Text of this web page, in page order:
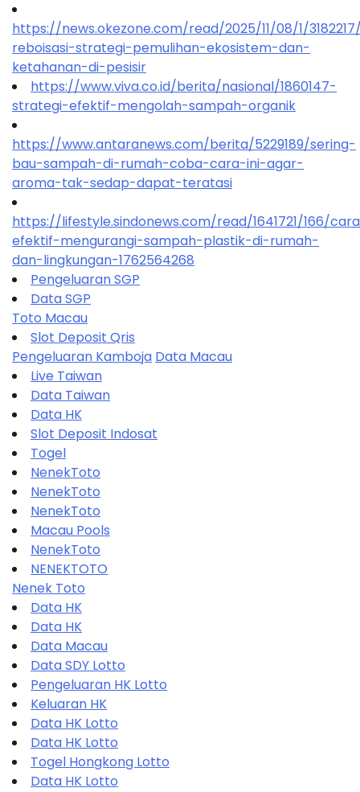
https://news.okezone.com/read/2025/11/08/1/
reboisasi-strategi-pemulihan-ekosistem-dan-
ketahanan-di-pesisir
https://www.viva.co.id/berita/nasional/1860147-
strategi-efektif-mengolah-sampah-organik
https://www.antaranews.com/berita/5229189/sering-
bau-sampah-di-rumah-coba-cara-ini-agar-
aroma-tak-sedap-dapat-teratasi
https://lifestyle.sindonews.com/read/1641721/166/
efektif-mengurangi-sampah-plastik-di-rumah-
dan-lingkungan-1762564268
Pengeluaran SGP
Data SGP
Toto Macau
Slot Deposit Qris
Pengeluaran Kamboja Data Macau
Live Taiwan
Data Taiwan
Data HK
Slot Deposit Indosat
Togel
NenekToto
NenekToto
NenekToto
Macau Pools
NenekToto
NENEKTOTO
Nenek Toto
Data HK
Data HK
Data Macau
Data SDY Lotto
Pengeluaran HK Lotto
Keluaran HK
Data HK Lotto
Data HK Lotto
Togel Hongkong Lotto
Data HK Lotto